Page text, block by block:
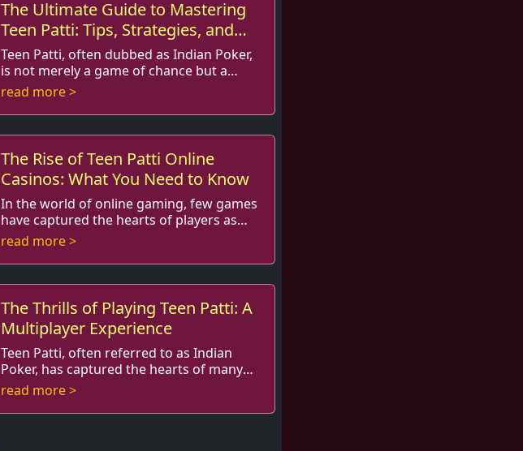
The Ultimate Guide to Mastering
Teen Patti: Tips, Strategies, and
More!
Teen Patti, often dubbed as Indian Poker,
is not merely a game of chance but a
fusion of skill, strategy, and social
read more >
The Rise of Teen Patti Online
Casinos: What You Need to Know
In the world of online gaming, few games
have captured the hearts of players as
much as Teen Patti. Originating from the
read more >
The Thrills of Playing Teen Patti: A
Multiplayer Experience
Teen Patti, often referred to as Indian
Poker, has captured the hearts of many
card game enthusiasts around the world.
read more >